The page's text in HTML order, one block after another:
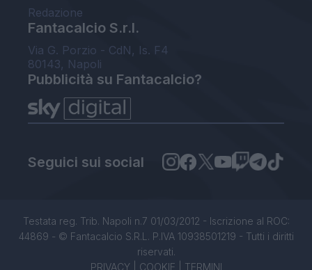
Redazione
Fantacalcio S.r.l.
Via G. Porzio - CdN, Is. F4
80143, Napoli
Pubblicità su Fantacalcio?
Seguici sui social
Testata reg. Trib. Napoli n.7 01/03/2012 - Iscrizione al ROC:
44869 - © Fantacalcio S.R.L. P.IVA 10938501219 - Tutti i diritti
riservati.
PRIVACY| COOKIE TERMINI